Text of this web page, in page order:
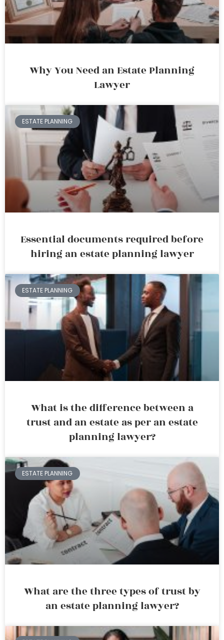
Why You Need an Estate Planning
Lawyer
ESTATE PLANNING
Essential documents required before
hiring an estate planning lawyer
ESTATE PLANNING
What is the difference between a
trust and an estate as per an estate
planning lawyer?
ESTATE PLANNING
What are the three types of trust by
an estate planning lawyer?